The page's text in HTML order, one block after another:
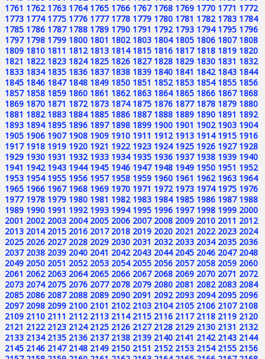
1761 1762 1763 1764 1765 1766 1767 1768 1769 1770 1771 1772
1773 1774 1775 1776 1777 1778 1779 1780 1781 1782 1783 1784
1785 1786 1787 1788 1789 1790 1791 1792 1793 1794 1795 1796
1797 1798 1799 1800 1801 1802 1803 1804 1805 1806 1807 1808
1809 1810 1811 1812 1813 1814 1815 1816 1817 1818 1819 1820
1821 1822 1823 1824 1825 1826 1827 1828 1829 1830 1831 1832
1833 1834 1835 1836 1837 1838 1839 1840 1841 1842 1843 1844
1845 1846 1847 1848 1849 1850 1851 1852 1853 1854 1855 1856
1857 1858 1859 1860 1861 1862 1863 1864 1865 1866 1867 1868
1869 1870 1871 1872 1873 1874 1875 1876 1877 1878 1879 1880
1881 1882 1883 1884 1885 1886 1887 1888 1889 1890 1891 1892
1893 1894 1895 1896 1897 1898 1899 1900 1901 1902 1903 1904
1905 1906 1907 1908 1909 1910 1911 1912 1913 1914 1915 1916
1917 1918 1919 1920 1921 1922 1923 1924 1925 1926 1927 1928
1929 1930 1931 1932 1933 1934 1935 1936 1937 1938 1939 1940
1941 1942 1943 1944 1945 1946 1947 1948 1949 1950 1951 1952
1953 1954 1955 1956 1957 1958 1959 1960 1961 1962 1963 1964
1965 1966 1967 1968 1969 1970 1971 1972 1973 1974 1975 1976
1977 1978 1979 1980 1981 1982 1983 1984 1985 1986 1987 1988
1989 1990 1991 1992 1993 1994 1995 1996 1997 1998 1999 2000
2001 2002 2003 2004 2005 2006 2007 2008 2009 2010 2011 2012
2013 2014 2015 2016 2017 2018 2019 2020 2021 2022 2023 2024
2025 2026 2027 2028 2029 2030 2031 2032 2033 2034 2035 2036
2037 2038 2039 2040 2041 2042 2043 2044 2045 2046 2047 2048
2049 2050 2051 2052 2053 2054 2055 2056 2057 2058 2059 2060
2061 2062 2063 2064 2065 2066 2067 2068 2069 2070 2071 2072
2073 2074 2075 2076 2077 2078 2079 2080 2081 2082 2083 2084
2085 2086 2087 2088 2089 2090 2091 2092 2093 2094 2095 2096
2097 2098 2099 2100 2101 2102 2103 2104 2105 2106 2107 2108
2109 2110 2111 2112 2113 2114 2115 2116 2117 2118 2119 2120
2121 2122 2123 2124 2125 2126 2127 2128 2129 2130 2131 2132
2133 2134 2135 2136 2137 2138 2139 2140 2141 2142 2143 2144
2145 2146 2147 2148 2149 2150 2151 2152 2153 2154 2155 2156